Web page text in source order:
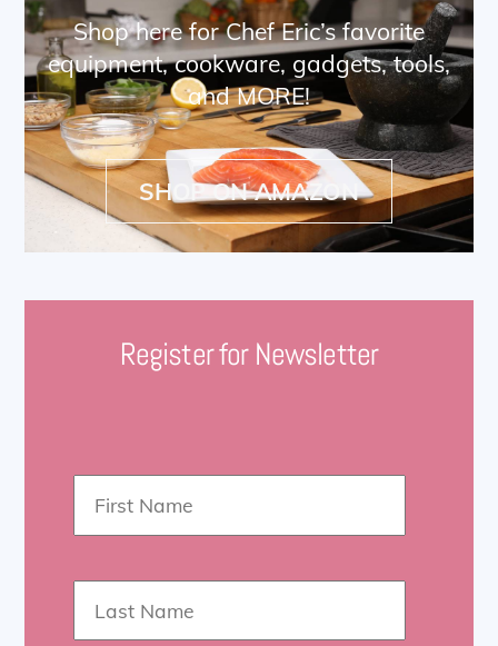
Shop here for Chef Eric’s favorite
equipment, cookware, gadgets, tools,
and MORE!
SHOP ON AMAZON
Register for Newsletter